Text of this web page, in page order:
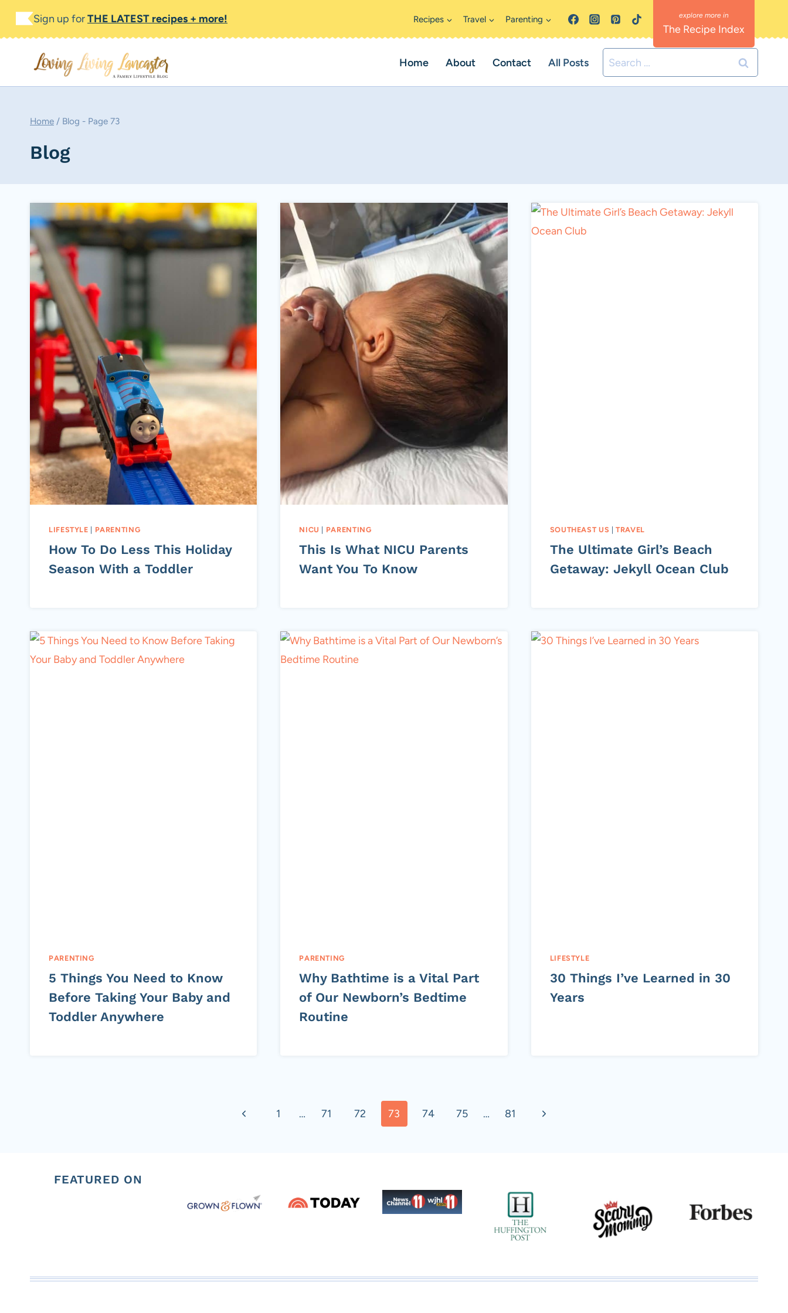
Skip
Sign up forTHE LATEST recipes + more! Recipes Travel Parenting
The Recipe Index
Home About Contact All Posts
Search
for:
Home / Blog - Page 73
Blog
LIFESTYLE | PARENTING
How To Do Less This Holiday
Season With a Toddler
NICU | PARENTING
This Is What NICU Parents
Want You To Know
SOUTHEAST US |TRAVEL
The Ultimate Girl’s Beach
Getaway: Jekyll Ocean Club
PARENTING
5 Things You Need to Know
Before Taking Your Baby and
Toddler Anywhere
PARENTING
Why Bathtime is a Vital Part
of Our Newborn’s Bedtime
Routine
LIFESTYLE
30 Things I’ve Learned in 30
Years
Previous1 … 71 72 73 74 75 … 81
Next
FEATURED ON